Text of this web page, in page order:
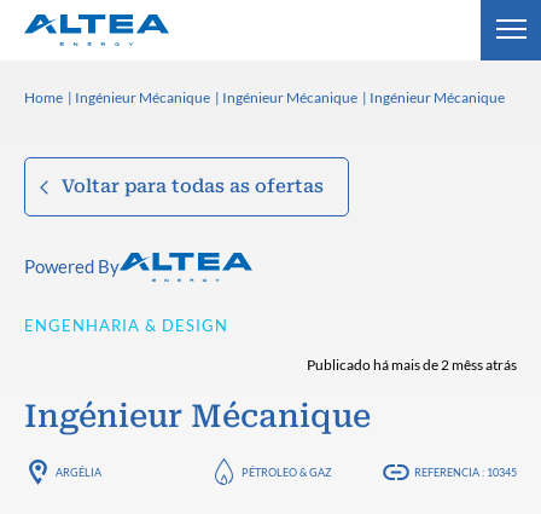
Home Ingénieur Mécanique Ingénieur Mécanique Ingénieur Mécanique
Voltar para todas as ofertas
Powered By
ENGENHARIA & DESIGN
Publicado há mais de 2 mêss atrás
Ingénieur Mécanique
ARGÉLIA PÉTROLEO & GAZ REFERENCIA : 10345